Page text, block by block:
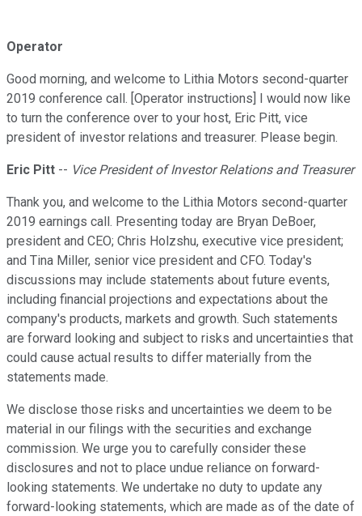
Operator
Good morning, and welcome to Lithia Motors second-quarter
2019 conference call. [Operator instructions] I would now like
to turn the conference over to your host, Eric Pitt, vice
president of investor relations and treasurer. Please begin.
Eric Pitt -- Vice President of Investor Relations and Treasurer
Thank you, and welcome to the Lithia Motors second-quarter
2019 earnings call. Presenting today are Bryan DeBoer,
president and CEO; Chris Holzshu, executive vice president;
and Tina Miller, senior vice president and CFO. Today's
discussions may include statements about future events,
including financial projections and expectations about the
company's products, markets and growth. Such statements
are forward looking and subject to risks and uncertainties that
could cause actual results to differ materially from the
statements made.
We disclose those risks and uncertainties we deem to be
material in our filings with the securities and exchange
commission. We urge you to carefully consider these
disclosures and not to place undue reliance on forward-
looking statements. We undertake no duty to update any
forward-looking statements, which are made as of the date of